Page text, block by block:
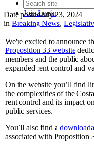
JoinLogin
Date postedJuly 23, 2024
in Breaking News,
We're excited to announce
Proposition 33 website
members and the public
expanded rent control and
On the website you’ll find
the complexities of the
rent control and its impact
public services.
You’ll also find a
associated with Proposition